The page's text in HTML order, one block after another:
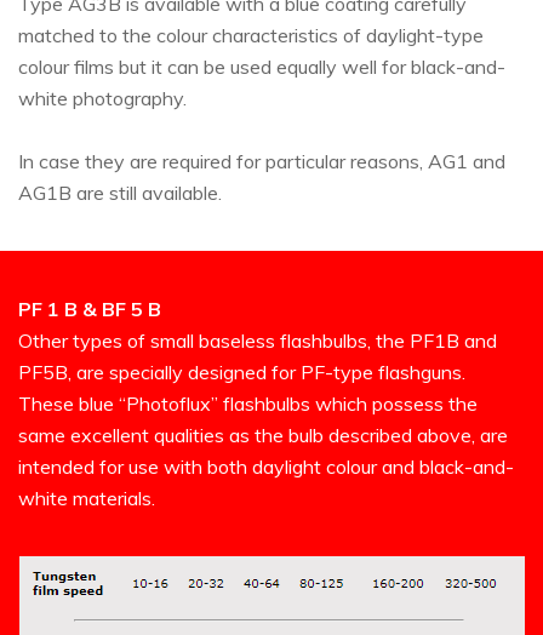
matched to the colour characteristics of daylight-type
colour films but it can be used equally well for black-and-
white photography.
In case they are required for particular reasons, AG1 and
AG1B are still available.
PF 1 B & BF 5 B
Other types of small baseless flashbulbs, the PF1B and
PF5B, are specially designed for PF-type flashguns.
These blue “Photoflux” flashbulbs which possess the
same excellent qualities as the bulb described above, are
intended for use with both daylight colour and black-and-
white materials.